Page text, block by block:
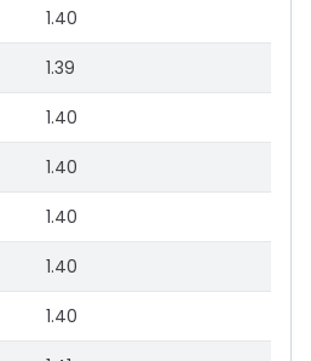
1.40
1.39
1.40
1.40
1.40
1.40
1.40